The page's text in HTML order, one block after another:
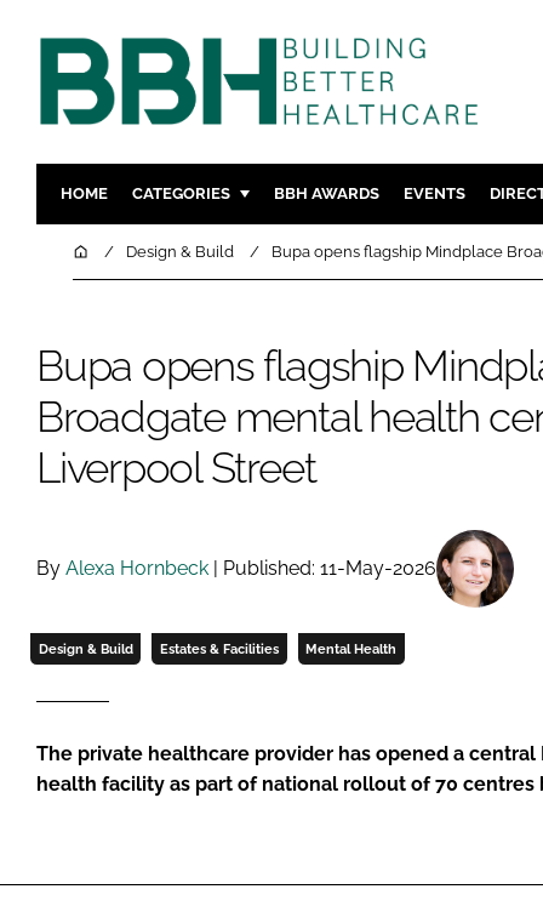
HOME CATEGORIES
DESIGN & BUILD
TECHNOLOGY
COMPANY NEWS
MENTAL
DIGITAL
BBH AWARDS EVENTS
HomeDesign & Build Bupa opens flagship Mindplace
Bupa opens flagship
Broadgate mental health
Liverpool Street
By Alexa Hornbeck | Published: 11-May-2026
Design & Build Estates & Facilities Mental Health
The private healthcare provider has opened a
health facility as part of national rollout of 70 centres